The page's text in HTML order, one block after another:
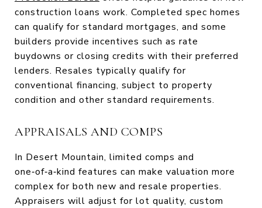
construction loans work. Completed spec homes
can qualify for standard mortgages, and some
builders provide incentives such as rate
buydowns or closing credits with their preferred
lenders. Resales typically qualify for
conventional financing, subject to property
condition and other standard requirements.
APPRAISALS AND COMPS
In Desert Mountain, limited comps and
one‑of‑a‑kind features can make valuation more
complex for both new and resale properties.
Appraisers will adjust for lot quality, custom